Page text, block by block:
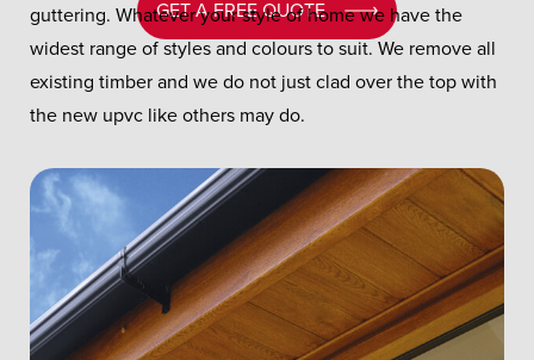
GET A FREE QUOTE
guttering. Whatever your style of home we have the
widest range of styles and colours to suit. We remove all
existing timber and we do not just clad over the top with
the new upvc like others may do.